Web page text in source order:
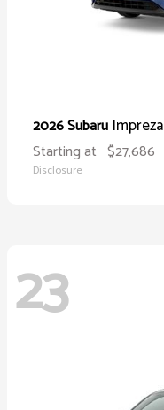
2026 Subaru Impreza
Starting at $27,686
Disclosure
23